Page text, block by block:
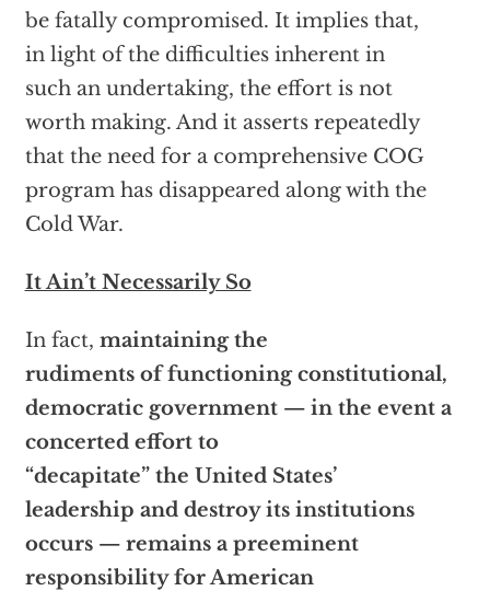
be fatally compromised. It implies that,
in light of the difficulties inherent in
such an undertaking, the effort is not
worth making. And it asserts repeatedly
that the need for a comprehensive COG
program has disappeared along with the
Cold War.
It Ain’t Necessarily So
In fact, maintaining the
rudiments of functioning constitutional,
democratic government — in the event a
concerted effort to
“decapitate” the United States’
leadership and destroy its institutions
occurs — remains a preeminent
responsibility for American